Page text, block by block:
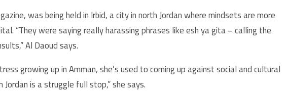
was being held in Irbid, a city in north Jordan where mindsets are more
“They were saying really harassing phrases like esh ya gita – calling the
Al Daoud says.
growing up in Amman, she’s used to coming up against social and cultural
Jordan is a struggle full stop,” she says.